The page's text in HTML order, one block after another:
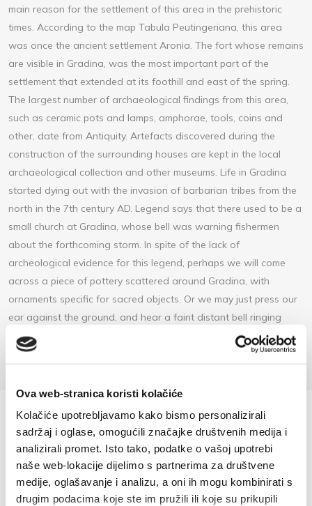
Ova web-stranica koristi kolačiće
Kolačiće upotrebljavamo kako bismo personalizirali
sadržaj i oglase, omogućili značajke društvenih medija i
analizirali promet. Isto tako, podatke o vašoj upotrebi
naše web-lokacije dijelimo s partnerima za društvene
medije, oglašavanje i analizu, a oni ih mogu kombinirati s
drugim podacima koje ste im pružili ili koje su prikupili
main reason for the settlement of this area in the prehistoric
times. According to the map Tabula Peutingeriana, this area
was once the ancient settlement Aronia. The fort whose remains
are visible in Gradina, was the most important part of the
settlement that extended at its foothill and east of the spring.
The largest number of archaeological findings from this area,
such as ceramic pots and lamps, amphorae, tools, coins and
other, date from Antiquity. Artefacts discovered during the
construction of the surrounding houses are kept in the local
archaeological collection and other museums. Life in Gradina
started dying out with the invasion of barbarian tribes from the
north in the 7th century AD. Legend says that there used to be a
small church at Gradina, whose bell was warning fishermen
about the forthcoming storm. In spite of the lack of
archeological evidence for this legend, perhaps we will come
across a piece of pottery scattered around Gradina, with
ornaments specific for sacred objects. Or we may just press our
ear against the ground, and hear a faint distant bell ringing
before the skies turn dark and stormy.